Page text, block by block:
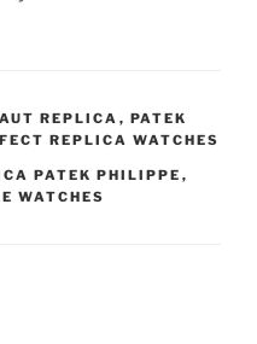
REPLICA , PATEK
REPLICA WATCHES
PATEK PHILIPPE ,
WATCHES